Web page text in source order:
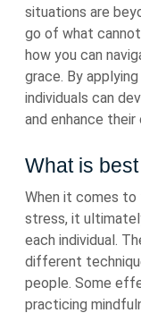
situations are
go of what
how you can
grace. By
individuals can
and enhance
What is
When it comes
stress, it
each individual.
different
people. Some
practicing